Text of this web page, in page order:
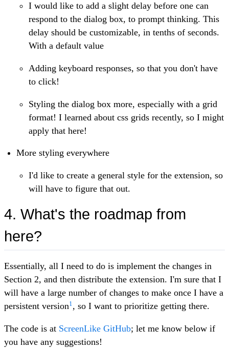
I would like to add a slight delay before one can
respond to the dialog box, to prompt thinking. This
delay should be customizable, in tenths of seconds.
With a default value
Adding keyboard responses, so that you don't have
to click!
Styling the dialog box more, especially with a grid
format! I learned about css grids recently, so I might
apply that here!
More styling everywhere
I'd like to create a general style for the extension, so
will have to figure that out.
4. What's the roadmap from
here?
Essentially, all I need to do is implement the changes in
Section 2, and then distribute the extension. I'm sure that I
will have a large number of changes to make once I have a
persistent version1 , so I want to prioritize getting there.
The code is at ScreenLike GitHub; let me know below if
you have any suggestions!